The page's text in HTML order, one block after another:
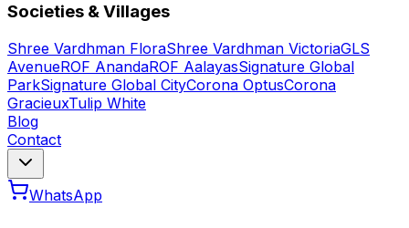
Societies & Villages
Shree Vardhman FloraShree Vardhman VictoriaGLS
AvenueROF AnandaROF AalayasSignature Global
ParkSignature Global CityCorona OptusCorona
GracieuxTulip White
Blog
Contact
WhatsApp